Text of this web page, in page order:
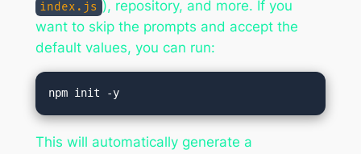
index.js ), repository, and more. If you
want to skip the prompts and accept the
default values, you can run:
This will automatically generate a